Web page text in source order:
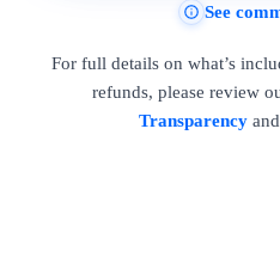
See
For full details on what’s
refunds, please review
Transparencyand